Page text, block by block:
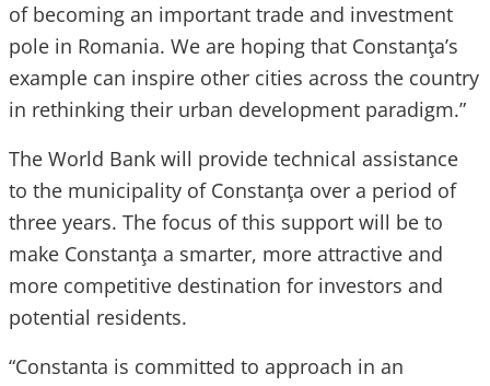
of becoming an important trade and investment
pole in Romania. We are hoping that Constanţa’s
example can inspire other cities across the country
in rethinking their urban development paradigm.”
The World Bank will provide technical assistance
to the municipality of Constanţa over a period of
three years. The focus of this support will be to
make Constanţa a smarter, more attractive and
more competitive destination for investors and
potential residents.
“Constanta is committed to approach in an